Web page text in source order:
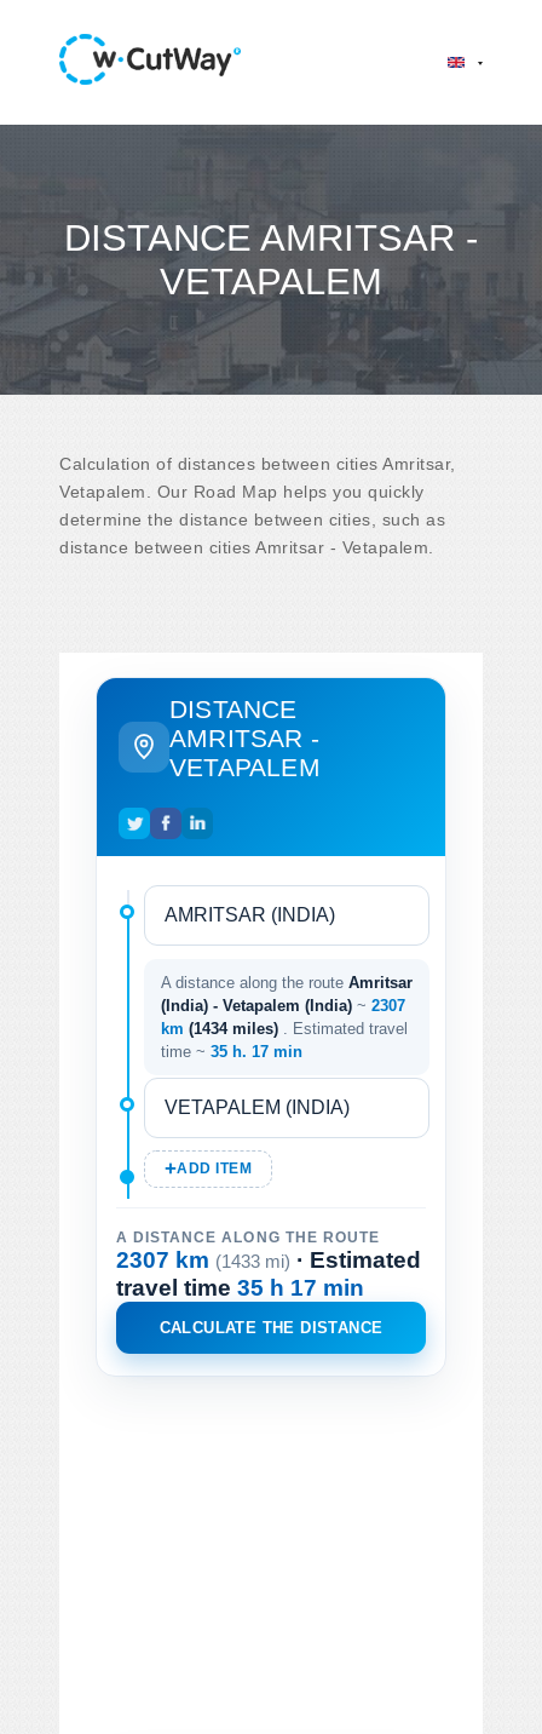
DISTANCE AMRITSAR -
VETAPALEM
Calculation of distances between cities Amritsar,
Vetapalem. Our Road Map helps you quickly
determine the distance between cities, such as
distance between cities Amritsar - Vetapalem.
DISTANCE
AMRITSAR -
VETAPALEM
A distance along the route Amritsar
(India) - Vetapalem (India) ~ 2307
km (1434 miles)
. Estimated travel
time ~ 35 h. 17 min
ADD ITEM
A DISTANCE ALONG THE ROUTE
2307 km (1433 mi) · Estimated
travel time 35 h 17 min
CALCULATE THE DISTANCE